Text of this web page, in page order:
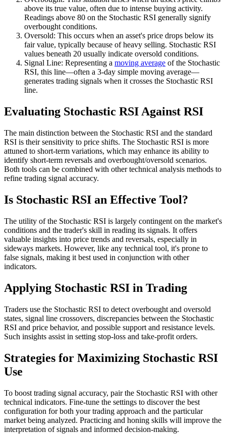
above its true value, often due to intense buying activity.
Readings above 80 on the Stochastic RSI generally signify
overbought conditions.
Oversold: This occurs when an asset's price drops below its
fair value, typically because of heavy selling. Stochastic RSI
values beneath 20 usually indicate oversold conditions.
Signal Line: Representing a moving average of the Stochastic
RSI, this line—often a 3-day simple moving average—
generates trading signals when it crosses the Stochastic RSI
line.
Evaluating Stochastic RSI Against RSI
The main distinction between the Stochastic RSI and the standard
RSI is their sensitivity to price shifts. The Stochastic RSI is more
attuned to short-term variations, which may enhance its ability to
identify short-term reversals and overbought/oversold scenarios.
Both tools can be combined with other technical analysis methods to
refine trading signal accuracy.
Is Stochastic RSI an Effective Tool?
The utility of the Stochastic RSI is largely contingent on the market's
conditions and the trader's skill in reading its signals. It offers
valuable insights into price trends and reversals, especially in
sideways markets. However, like any technical tool, it's prone to
false signals, making it best used in conjunction with other
indicators.
Applying Stochastic RSI in Trading
Traders use the Stochastic RSI to detect overbought and oversold
states, signal line crossovers, discrepancies between the Stochastic
RSI and price behavior, and possible support and resistance levels.
Such insights assist in setting stop-loss and take-profit orders.
Strategies for Maximizing Stochastic RSI
Use
To boost trading signal accuracy, pair the Stochastic RSI with other
technical indicators. Fine-tune the settings to discover the best
configuration for both your trading approach and the particular
market being analyzed. Practicing and honing skills will improve the
interpretation of signals and informed decision-making.